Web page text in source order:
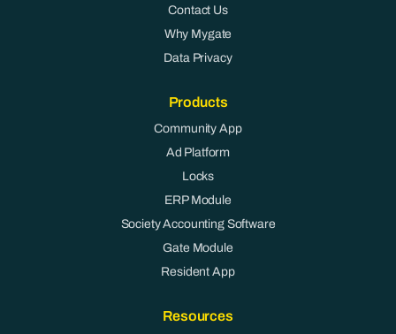
Contact Us
Why Mygate
Data Privacy
Products
Community App
Ad Platform
Locks
ERP Module
Society Accounting Software
Gate Module
Resident App
Resources